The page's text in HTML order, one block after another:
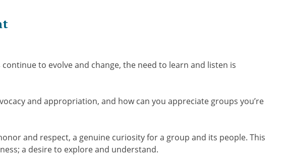
to evolve and change, the need to learn and listen is
and appropriation, and how can you appreciate groups you’re
and respect, a genuine curiosity for a group and its people. This
a desire to explore and understand.